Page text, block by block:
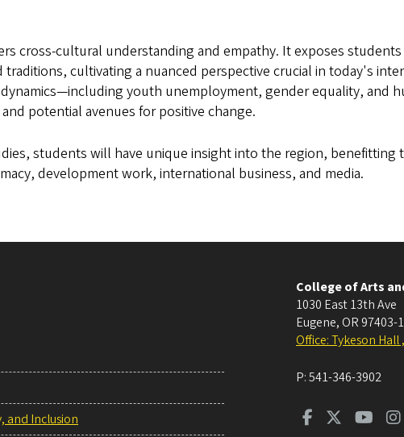
cross-cultural understanding and empathy. It exposes
traditions, cultivating a nuanced perspective crucial in today's
youth unemployment, gender equality, and
potential avenues for positive change.
students will have unique insight into the region, benefitting
development work, international business, and media.
and Inclusion
College of Arts
1030 East 13th Ave
Eugene, OR 97403-
Office: Tykeson
P:541-346-3902